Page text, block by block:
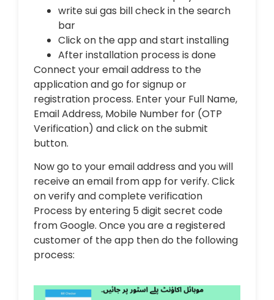
write sui gas bill check in the search
bar
Click on the app and start installing
After installation process is done
Connect your email address to the
application and go for signup or
registration process. Enter your Full Name,
Email Address, Mobile Number for (OTP
Verification) and click on the submit
button.
Now go to your email address and you will
receive an email from app for verify. Click
on verify and complete verification
Process by entering 5 digit secret code
from Google. Once you are a registered
customer of the app then do the following
process: